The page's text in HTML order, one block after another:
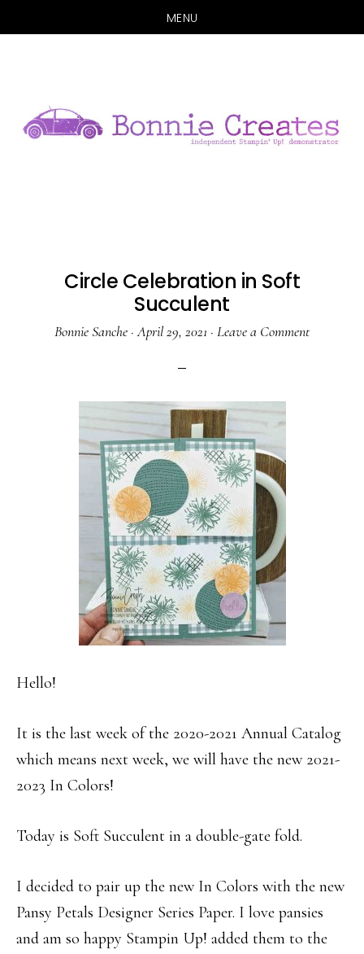
MENU
content
sidebar
Circle Celebration in Soft
Succulent
Bonnie Sanche ·April 29, 2021 · Leave a Comment
Hello!
It is the last week of the 2020-2021 Annual Catalog
which means next week, we will have the new 2021-
2023 In Colors!
Today is Soft Succulent in a double-gate fold.
I decided to pair up the new In Colors with the new
Pansy Petals Designer Series Paper. I love pansies
and am so happy Stampin Up! added them to the